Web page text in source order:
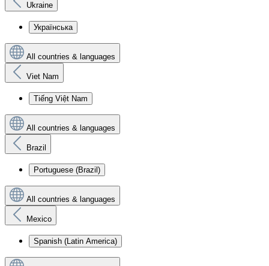
Ukraine
Українська
All countries & languages
Viet Nam
Tiếng Việt Nam
All countries & languages
Brazil
Portuguese (Brazil)
All countries & languages
Mexico
Spanish (Latin America)